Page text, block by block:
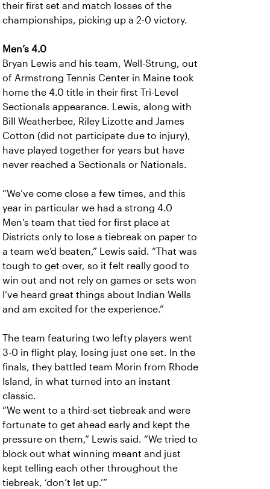
their first set and match losses of the
championships, picking up a 2-0 victory.
Men’s 4.0
Bryan Lewis and his team, Well-Strung, out
of Armstrong Tennis Center in Maine took
home the 4.0 title in their first Tri-Level
Sectionals appearance. Lewis, along with
Bill Weatherbee, Riley Lizotte and James
Cotton (did not participate due to injury),
have played together for years but have
never reached a Sectionals or Nationals.
“We’ve come close a few times, and this
year in particular we had a strong 4.0
Men’s team that tied for first place at
Districts only to lose a tiebreak on paper to
a team we’d beaten,” Lewis said. “That was
tough to get over, so it felt really good to
win out and not rely on games or sets won
I’ve heard great things about Indian Wells
and am excited for the experience.”
The team featuring two lefty players went
3-0 in flight play, losing just one set. In the
finals, they battled team Morin from Rhode
Island, in what turned into an instant
classic.
“We went to a third-set tiebreak and were
fortunate to get ahead early and kept the
pressure on them,” Lewis said. “We tried to
block out what winning meant and just
kept telling each other throughout the
tiebreak, ‘don’t let up.’”